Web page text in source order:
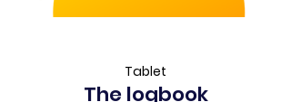
Tablet
The logbook